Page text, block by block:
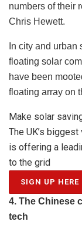
numbers of their
Chris Hewett.
In city and
floating solar
have been
floating array on
Make solar
The UK’s
is offering a
to the grid
SIGN UP HERE
4. The Chinese
tech